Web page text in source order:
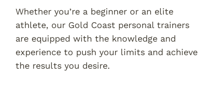
Whether you’re a beginner or an elite
athlete, our Gold Coast personal trainers
are equipped with the knowledge and
experience to push your limits and achieve
the results you desire.